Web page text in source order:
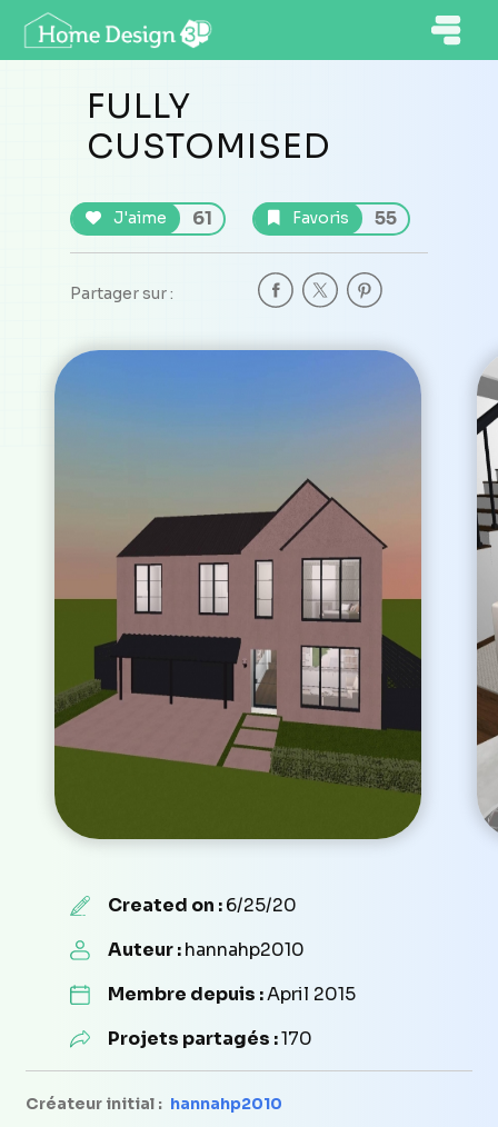
FULLY
CUSTOMISED
J'aime 61 Favoris 55
Partager sur :
Created on :6/25/20
Auteur :hannahp2010
Membre depuis :April 2015
Projets partagés :170
Créateur initial : hannahp2010